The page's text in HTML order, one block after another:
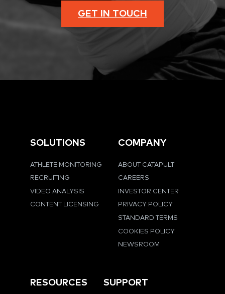
GET IN TOUCH
SOLUTIONS
ATHLETE MONITORING
RECRUITING
VIDEO ANALYSIS
CONTENT LICENSING
COMPANY
ABOUT CATAPULT
CAREERS
INVESTOR CENTER
PRIVACY POLICY
STANDARD TERMS
COOKIES POLICY
NEWSROOM
RESOURCES SUPPORT